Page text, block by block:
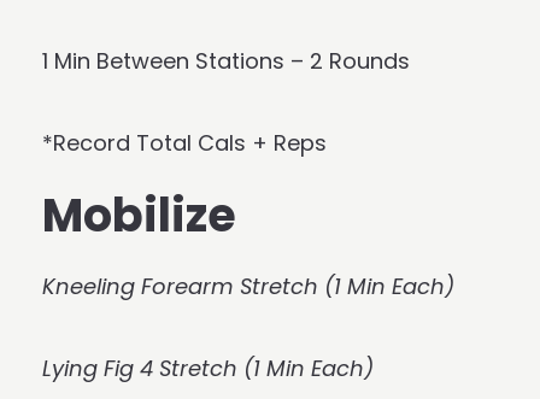
1 Min Between Stations – 2 Rounds
*Record Total Cals + Reps
Mobilize
Kneeling Forearm Stretch (1 Min Each)
Lying Fig 4 Stretch (1 Min Each)